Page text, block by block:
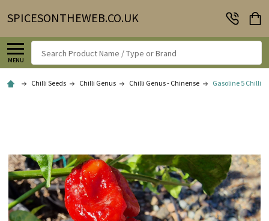
SPICESONTHEWEB.CO.UK
MENU
Search
Chilli Seeds Chilli Genus Chilli Genus - Chinense Gasoline 5 Chilli